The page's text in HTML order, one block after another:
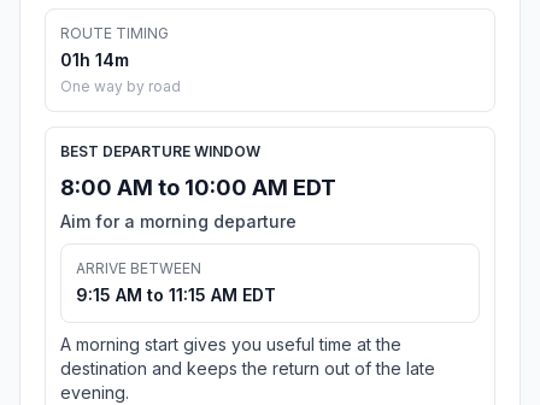
ROUTE TIMING
01h 14m
One way by road
BEST DEPARTURE WINDOW
8:00 AM to 10:00 AM EDT
Aim for a morning departure
ARRIVE BETWEEN
9:15 AM to 11:15 AM EDT
A morning start gives you useful time at the
destination and keeps the return out of the late
evening.